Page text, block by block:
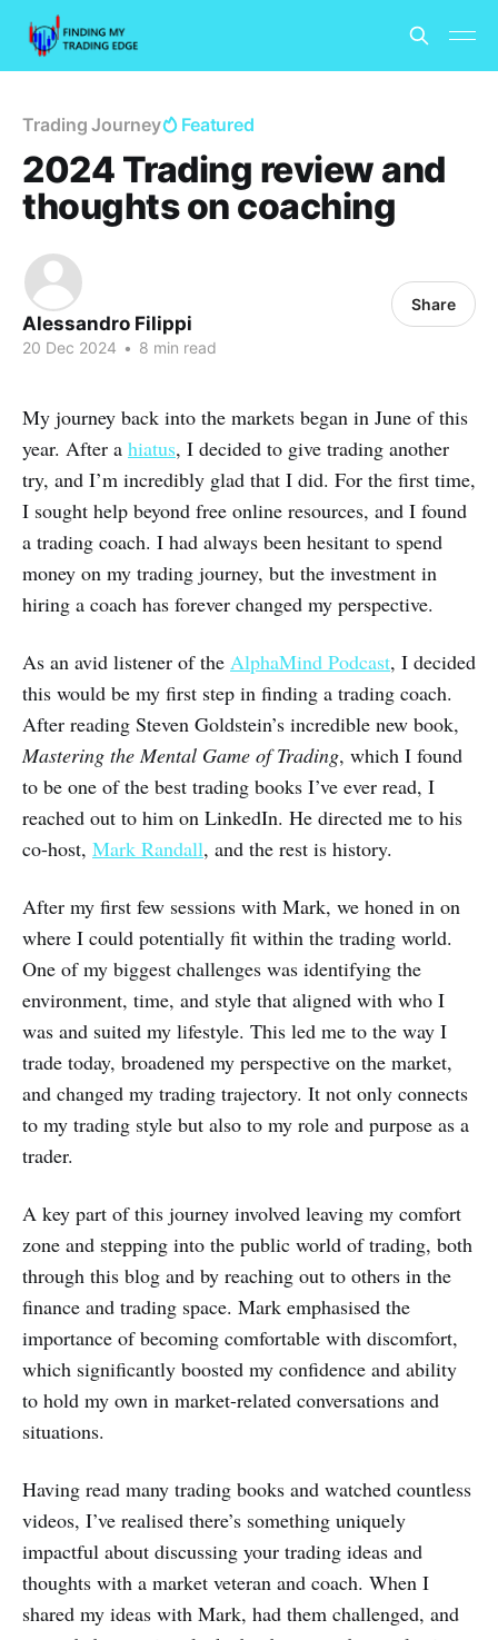
Trading Journey Featured
2024 Trading review and
thoughts on coaching
Alessandro Filippi
20 Dec 2024 • 8 min read
Share
My journey back into the markets began in June of this
year. After a hiatus, I decided to give trading another
try, and I’m incredibly glad that I did. For the first time,
I sought help beyond free online resources, and I found
a trading coach. I had always been hesitant to spend
money on my trading journey, but the investment in
hiring a coach has forever changed my perspective.
As an avid listener of the AlphaMind Podcast, I decided
this would be my first step in finding a trading coach.
After reading Steven Goldstein’s incredible new book,
Mastering the Mental Game of Trading, which I found
to be one of the best trading books I’ve ever read, I
reached out to him on LinkedIn. He directed me to his
co-host, Mark Randall, and the rest is history.
After my first few sessions with Mark, we honed in on
where I could potentially fit within the trading world.
One of my biggest challenges was identifying the
environment, time, and style that aligned with who I
was and suited my lifestyle. This led me to the way I
trade today, broadened my perspective on the market,
and changed my trading trajectory. It not only connects
to my trading style but also to my role and purpose as a
trader.
A key part of this journey involved leaving my comfort
zone and stepping into the public world of trading, both
through this blog and by reaching out to others in the
finance and trading space. Mark emphasised the
importance of becoming comfortable with discomfort,
which significantly boosted my confidence and ability
to hold my own in market-related conversations and
situations.
Having read many trading books and watched countless
videos, I’ve realised there’s something uniquely
impactful about discussing your trading ideas and
thoughts with a market veteran and coach. When I
shared my ideas with Mark, had them challenged, and